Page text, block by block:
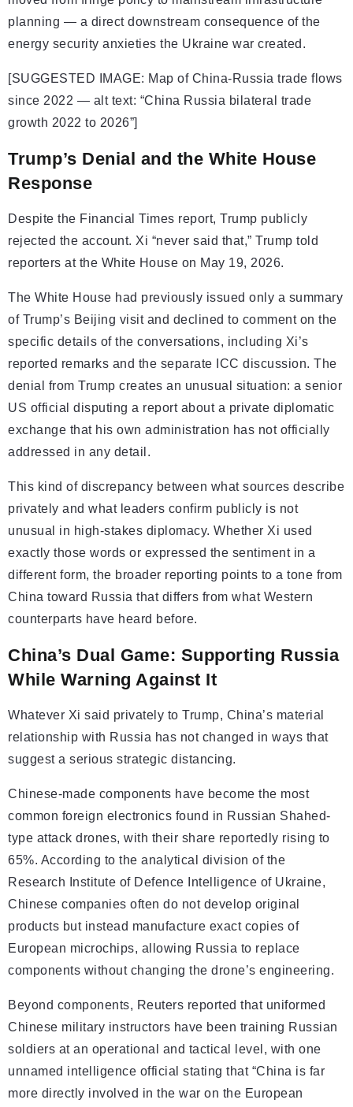
planning — a direct downstream consequence of the
energy security anxieties the Ukraine war created.
[SUGGESTED IMAGE: Map of China-Russia trade flows
since 2022 — alt text: “China Russia bilateral trade
growth 2022 to 2026”]
Trump’s Denial and the White House
Response
Despite the Financial Times report, Trump publicly
rejected the account. Xi “never said that,” Trump told
reporters at the White House on May 19, 2026.
The White House had previously issued only a summary
of Trump’s Beijing visit and declined to comment on the
specific details of the conversations, including Xi’s
reported remarks and the separate ICC discussion. The
denial from Trump creates an unusual situation: a senior
US official disputing a report about a private diplomatic
exchange that his own administration has not officially
addressed in any detail.
This kind of discrepancy between what sources describe
privately and what leaders confirm publicly is not
unusual in high-stakes diplomacy. Whether Xi used
exactly those words or expressed the sentiment in a
different form, the broader reporting points to a tone from
China toward Russia that differs from what Western
counterparts have heard before.
China’s Dual Game: Supporting Russia
While Warning Against It
Whatever Xi said privately to Trump, China’s material
relationship with Russia has not changed in ways that
suggest a serious strategic distancing.
Chinese-made components have become the most
common foreign electronics found in Russian Shahed-
type attack drones, with their share reportedly rising to
65%. According to the analytical division of the
Research Institute of Defence Intelligence of Ukraine,
Chinese companies often do not develop original
products but instead manufacture exact copies of
European microchips, allowing Russia to replace
components without changing the drone’s engineering.
Beyond components, Reuters reported that uniformed
Chinese military instructors have been training Russian
soldiers at an operational and tactical level, with one
unnamed intelligence official stating that “China is far
more directly involved in the war on the European